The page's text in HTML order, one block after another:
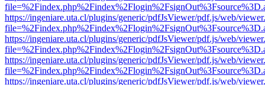
https://ingeniare.uta.cl/plugins/generic/pdfJsViewer/pdf.js/web/
https://ingeniare.uta.cl/plugins/generic/pdfJsViewer/pdf.js/web/
https://ingeniare.uta.cl/plugins/generic/pdfJsViewer/pdf.js/web/
https://ingeniare.uta.cl/plugins/generic/pdfJsViewer/pdf.js/web/